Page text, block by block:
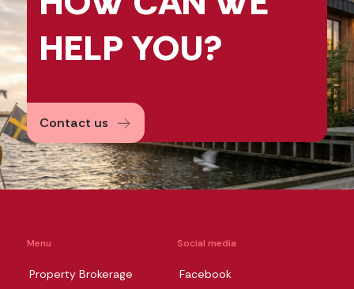
HELPYOU?
Contact us
Menu
Property Brokerage
Social media
Facebook